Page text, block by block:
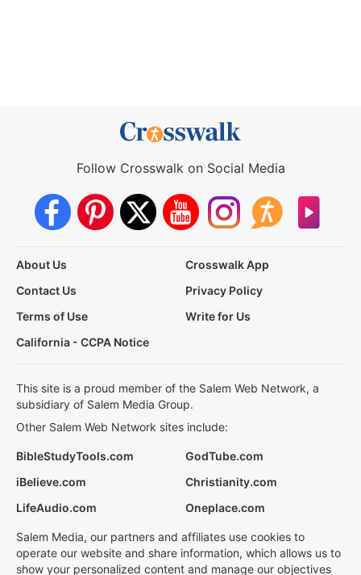
Follow Crosswalk on Social Media
About Us
Crosswalk App
Contact Us
Privacy Policy
Terms of Use
Write for Us
California - CCPA Notice
This site is a proud member of the Salem Web Network, a
subsidiary of Salem Media Group.
Other Salem Web Network sites include:
BibleStudyTools.com
GodTube.com
iBelieve.com
Christianity.com
LifeAudio.com
Oneplace.com
Salem Media, our partners and affiliates use cookies to
operate our website and share information, which allows us to
show your personalized content and manage our objectives